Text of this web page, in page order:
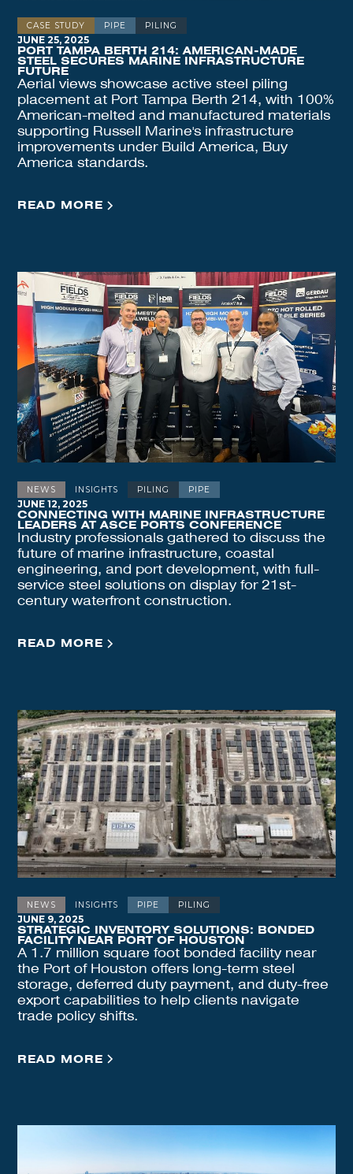
CASE STUDY PIPE PILING
JUNE 25, 2025
PORT TAMPA BERTH 214: AMERICAN-MADE
STEEL SECURES MARINE INFRASTRUCTURE
FUTURE
Aerial views showcase active steel piling
placement at Port Tampa Berth 214, with 100%
American-melted and manufactured materials
supporting Russell Marine's infrastructure
improvements under Build America, Buy
America standards.
READ MORE
NEWS INSIGHTS PILING PIPE
JUNE 12, 2025
CONNECTING WITH MARINE INFRASTRUCTURE
LEADERS AT ASCE PORTS CONFERENCE
Industry professionals gathered to discuss the
future of marine infrastructure, coastal
engineering, and port development, with full-
service steel solutions on display for 21st-
century waterfront construction.
READ MORE
NEWS INSIGHTS PIPE PILING
JUNE 9, 2025
STRATEGIC INVENTORY SOLUTIONS: BONDED
FACILITY NEAR PORT OF HOUSTON
A 1.7 million square foot bonded facility near
the Port of Houston offers long-term steel
storage, deferred duty payment, and duty-free
export capabilities to help clients navigate
trade policy shifts.
READ MORE